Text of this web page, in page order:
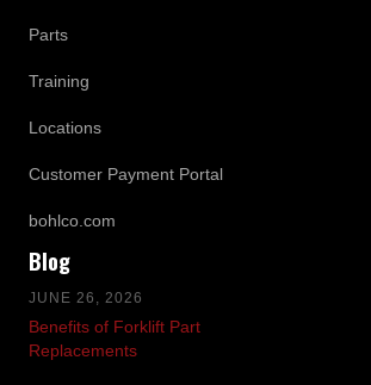
Parts
Training
Locations
Customer Payment Portal
bohlco.com
Blog
JUNE 26, 2026
Benefits of Forklift Part
Replacements